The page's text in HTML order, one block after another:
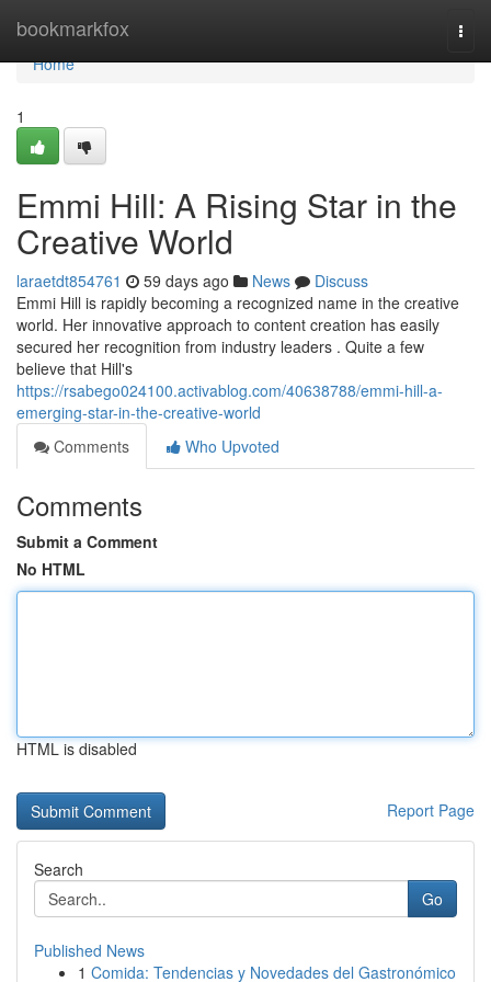
bookmarkfox
Home
Home
1
Emmi Hill: A Rising Star in the
Creative World
laraetdt854761 59 days ago News
Discuss
Emmi Hill is rapidly becoming a recognized name in the creative
world. Her innovative approach to content creation has easily
secured her recognition from industry leaders . Quite a few
believe that Hill's
https://rsabego024100.activablog.com/40638788/emmi-hill-a-
emerging-star-in-the-creative-world
Comments
Who Upvoted
Comments
Submit a Comment
No HTML
HTML is disabled
Report Page
Search
Go
Published News
1 Comida: Tendencias y Novedades del Gastronómico